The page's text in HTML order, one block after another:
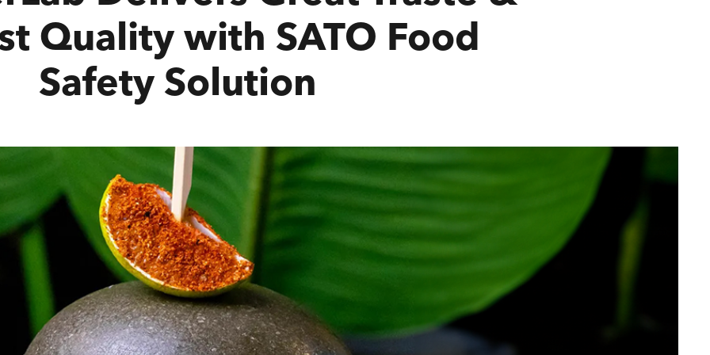
Quality with SATO Food
Safety Solution